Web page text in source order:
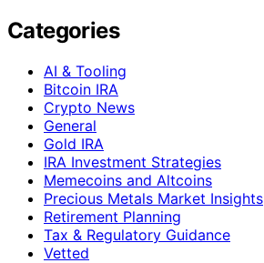
Categories
AI & Tooling
Bitcoin IRA
Crypto News
General
Gold IRA
IRA Investment Strategies
Memecoins and Altcoins
Precious Metals Market Insights
Retirement Planning
Tax & Regulatory Guidance
Vetted